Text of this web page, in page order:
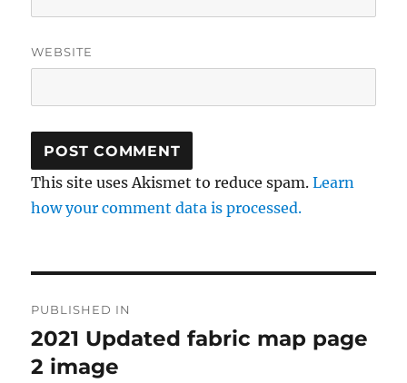
WEBSITE
This site uses Akismet to reduce spam.Learn
how your comment data is processed.
navigation
PUBLISHED IN
2021 Updated fabric map page
2 image